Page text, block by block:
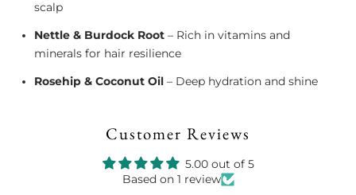
scalp
Nettle & Burdock Root – Rich in vitamins and
minerals for hair resilience
Rosehip & Coconut Oil – Deep hydration and shine
Customer Reviews
5.00 out of 5
Based on 1 review